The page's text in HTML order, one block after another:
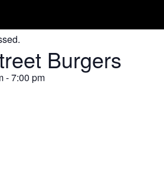
Burgers
-7:00 pm